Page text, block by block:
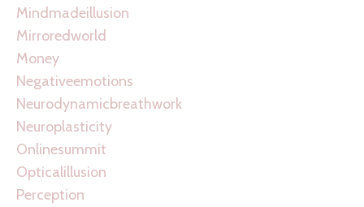
Mindmadeillusion
Mirroredworld
Money
Negativeemotions
Neurodynamicbreathwork
Neuroplasticity
Onlinesummit
Opticalillusion
Perception